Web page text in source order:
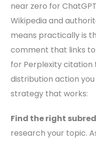
near zero for
Wikipedia and
means practically is
comment that links
for Perplexity
distribution action
strategy that works:
Find the right
research your topic.